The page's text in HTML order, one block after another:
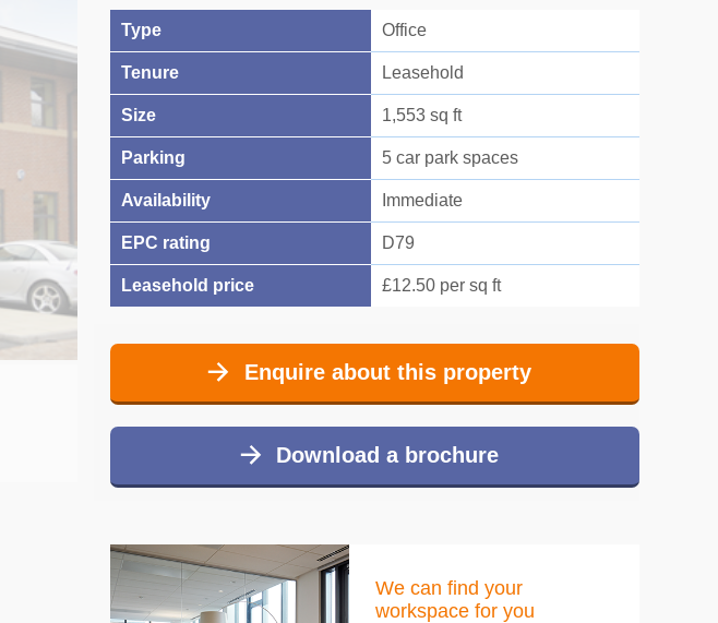
Type Office
Tenure Leasehold
Size 1,553 sq ft
Parking 5 car park spaces
Availability Immediate
EPC rating D79
Leasehold price £12.50 per sq ft
Enquire about this property
Download a brochure
We can find your
workspace for you